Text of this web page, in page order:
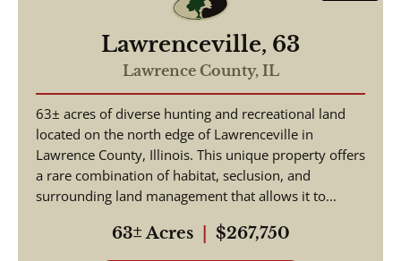
Lawrenceville, 63
Lawrence County, IL
63± acres of diverse hunting and recreational land
located on the north edge of Lawrenceville in
Lawrence County, Illinois. This unique property offers
a rare combination of habitat, seclusion, and
surrounding land management that allows it to...
63± Acres $267,750